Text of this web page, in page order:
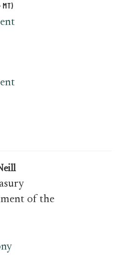
MT)
of the